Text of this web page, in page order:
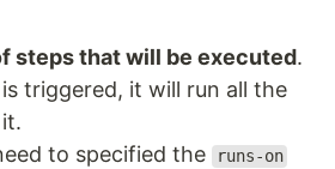
steps that will be executed.
triggered, it will run all the
to specified the
runs-on